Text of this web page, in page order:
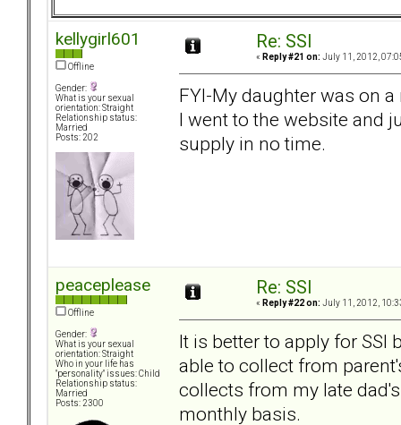
kellygirl601
Offline
Gender:
What is your sexual
orientation: Straight
Relationship status:
Married
Posts: 202
Re: SSI
« Reply #21 on: July 11, 2012,
FYI-My daughter was on
I went to the website and
supply in no time.
peaceplease
Offline
Gender:
What is your sexual
orientation: Straight
Who in your life has
"personality" issues: Child
Relationship status:
Married
Posts: 2300
Re: SSI
« Reply #22 on: July 11, 2012,
It is better to apply for SSI
able to collect from
collects from my late
monthly basis.